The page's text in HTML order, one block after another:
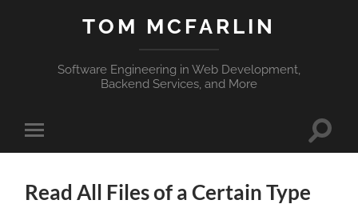
TOM MCFARLIN
Software Engineering in Web Development,
Backend Services, and More
Toggle
mobile
Toggle
Read All Files of a Certain Type